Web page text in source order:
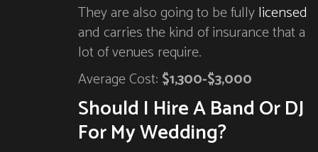
They are also going to be fullylicensed
and carries the kind of insurance that a
lot of venues require.
Average Cost: $1,300-$3,000
Should I Hire A Band Or DJ
For My Wedding?